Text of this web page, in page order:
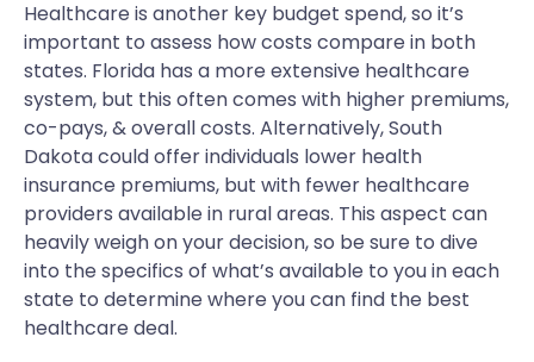
Healthcare is another key budget spend, so it’s
important to assess how costs compare in both
states. Florida has a more extensive healthcare
system, but this often comes with higher premiums,
co-pays, & overall costs. Alternatively, South
Dakota could offer individuals lower health
insurance premiums, but with fewer healthcare
providers available in rural areas. This aspect can
heavily weigh on your decision, so be sure to dive
into the specifics of what’s available to you in each
state to determine where you can find the best
healthcare deal.